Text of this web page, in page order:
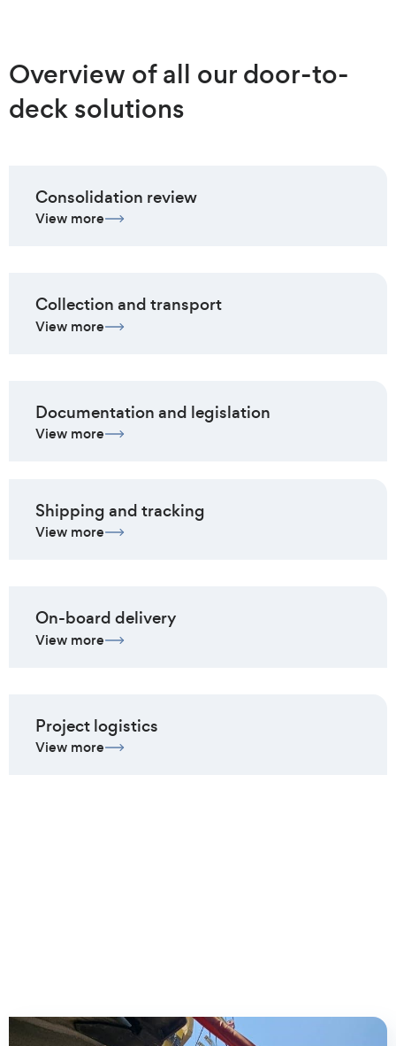
Overview of all our door-to-
deck solutions
Consolidation review
View more
Collection and transport
View more
Documentation and legislation
View more
Shipping and tracking
View more
On-board delivery
View more
Project logistics
View more